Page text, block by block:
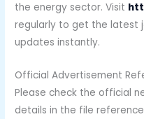
the energy sector. Visit
regularly to get the latest
updates instantly.
Official Advertisement
Please check the official
details in the file